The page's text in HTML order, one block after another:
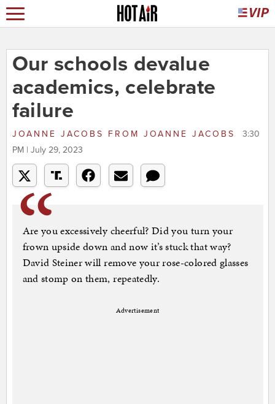
Our schools devalue
academics, celebrate
failure
JOANNE JACOBS FROM JOANNE JACOBS
3:30
PM | July 29, 2023
Are you excessively cheerful? Did you turn your
frown upside down and now it’s stuck that way?
David Steiner will remove your rose-colored glasses
and stomp on them, repeatedly.
Advertisement